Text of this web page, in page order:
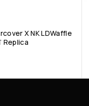
X NK LDWaffle
Replica